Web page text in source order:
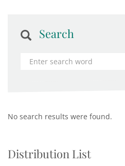
Search
No search results were found.
Distribution List